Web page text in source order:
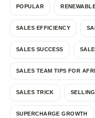
POPULAR
SALES EFFICIENCY
SALES SUCCESS
SALES TEAM TIPS FOR
SALES TRICK SELLING
SUPERCHARGE GROWTH